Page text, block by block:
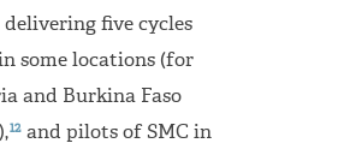
five cycles
some locations (for
and Burkina Faso
12 and pilots of SMC in